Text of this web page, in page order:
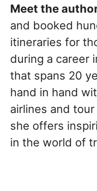
Meet the
and booked
itineraries for
during a career
that spans 20
hand in hand
airlines and
she offers
in the world of